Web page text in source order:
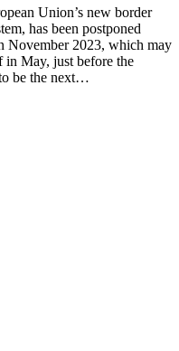
Union’s new border
has been postponed
November 2023, which may
in May, just before the
be the next…